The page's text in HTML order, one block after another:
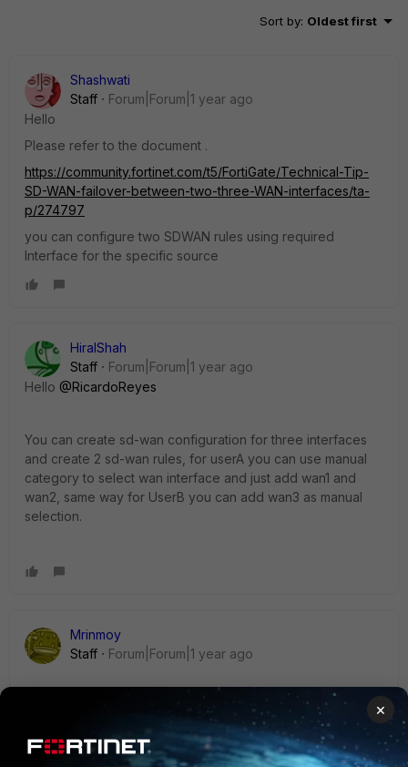
Sort by: Oldest first
Shashwati
Staff
Forum|Forum|1 year ago
Hello
Please refer to the document .
https://community.fortinet.com/t5/FortiGate/Technical-Tip-
SD-WAN-failover-between-two-three-WAN-interfaces/ta-
p/274797
you can configure two SDWAN rules using required
Interface for the specific source
HiralShah
Staff
Forum|Forum|1 year ago
Hello @RicardoReyes
You can create sd-wan configuration for three interfaces
and create 2 sd-wan rules, for userA you can use manual
category to select wan interface and just add wan1 and
wan2, same way for UserB you can add wan3 as manual
selection.
Mrinmoy
Staff
Forum|Forum|1 year ago
SD-WAN enables you to manage multiple lines used for the
same purpose on an application basis. As shown in the link
below, you must select at least one interface as an implicit
SD-WAN rule.
×